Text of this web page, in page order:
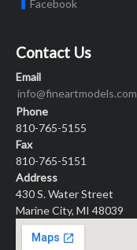
Facebook
Contact Us
Email
info@fineartmodels.com
Phone
810-765-5155
Fax
810-765-5151
Address
430 S. Water Street
Marine City, MI 48039